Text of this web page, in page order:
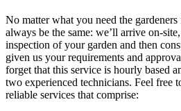
No matter what you need the
always be the same: we’ll arrive on-
inspection of your garden and then
given us your requirements and
forget that this service is hourly based
two experienced technicians. Feel free
reliable services that comprise: